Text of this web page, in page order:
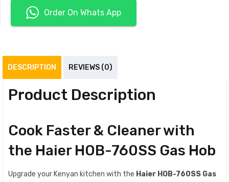
Order On Whats App
DESCRIPTION REVIEWS (0)
Product Description
Cook Faster & Cleaner with
the Haier HOB-760SS Gas Hob
Upgrade your Kenyan kitchen with the Haier HOB-760SS Gas